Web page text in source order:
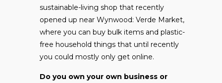
sustainable-living shop that recently
opened up near Wynwood: Verde Market,
where you can buy bulk items and plastic-
free household things that until recently
you could mostly only get online.
Do you own your own business or